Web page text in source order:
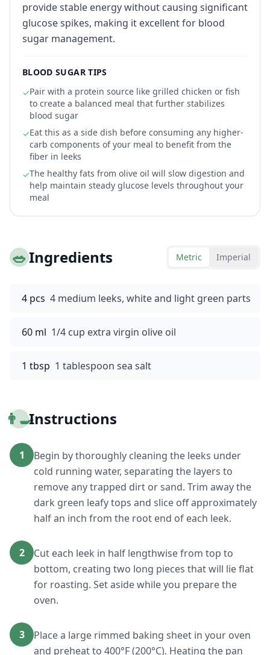
provide stable energy without causing significant
glucose spikes, making it excellent for blood
sugar management.
BLOOD SUGAR TIPS
✓Pair with a protein source like grilled chicken or fish
to create a balanced meal that further stabilizes
blood sugar
✓Eat this as a side dish before consuming any higher-
carb components of your meal to benefit from the
fiber in leeks
✓The healthy fats from olive oil will slow digestion and
help maintain steady glucose levels throughout your
meal
🥗Ingredients Metric Imperial
4 pcs 4 medium leeks, white and light green parts
60 ml 1/4 cup extra virgin olive oil
1 tbsp 1 tablespoon sea salt
👨‍🍳Instructions
1
Begin by thoroughly cleaning the leeks under
cold running water, separating the layers to
remove any trapped dirt or sand. Trim away the
dark green leafy tops and slice off approximately
half an inch from the root end of each leek.
2
Cut each leek in half lengthwise from top to
bottom, creating two long pieces that will lie flat
for roasting. Set aside while you prepare the
oven.
3
Place a large rimmed baking sheet in your oven
and preheat to 400°F (200°C). Heating the pan